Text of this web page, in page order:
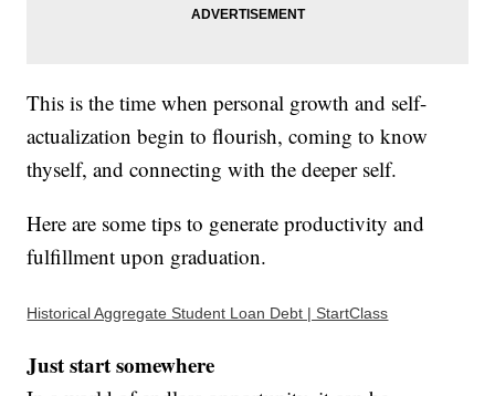
This is the time when personal growth and self-
actualization begin to flourish, coming to know
thyself, and connecting with the deeper self.
Here are some tips to generate productivity and
fulfillment upon graduation.
Historical Aggregate Student Loan Debt | StartClass
Just start somewhere